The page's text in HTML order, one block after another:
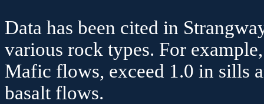
Data has been cited in
various rock types. For
Mafic flows, exceed 1.0 in sills
basalt